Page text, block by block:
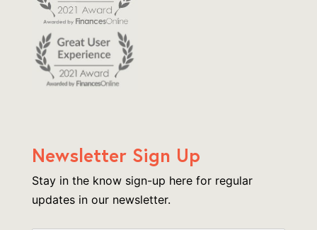
Newsletter Sign Up
Stay in the know sign-up here for regular
updates in our newsletter.